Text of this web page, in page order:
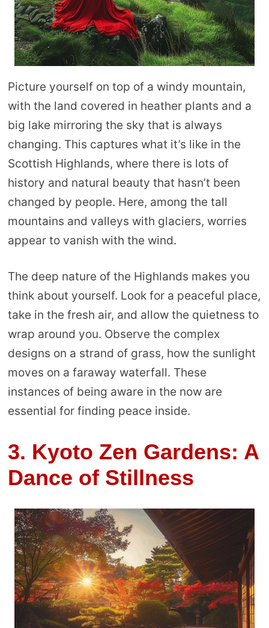
Picture yourself on top of a windy mountain,
with the land covered in heather plants and a
big lake mirroring the sky that is always
changing. This captures what it’s like in the
Scottish Highlands, where there is lots of
history and natural beauty that hasn’t been
changed by people. Here, among the tall
mountains and valleys with glaciers, worries
appear to vanish with the wind.
The deep nature of the Highlands makes you
think about yourself. Look for a peaceful place,
take in the fresh air, and allow the quietness to
wrap around you. Observe the complex
designs on a strand of grass, how the sunlight
moves on a faraway waterfall. These
instances of being aware in the now are
essential for finding peace inside.
3. Kyoto Zen Gardens: A
Dance of Stillness